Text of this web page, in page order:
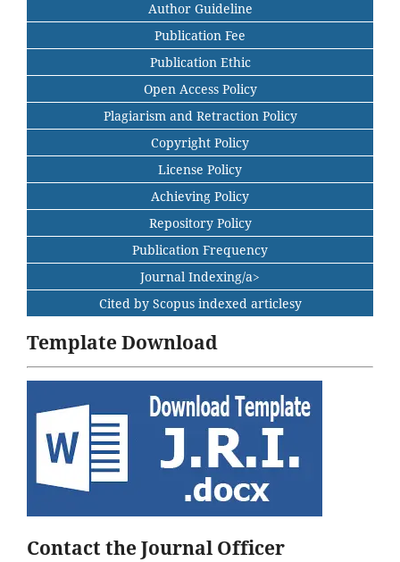
Author Guideline
Publication Fee
Publication Ethic
Open Access Policy
Plagiarism and Retraction Policy
Copyright Policy
License Policy
Achieving Policy
Repository Policy
Publication Frequency
Journal Indexing/a>
Cited by Scopus indexed articlesy
Template Download
Contact the Journal Officer